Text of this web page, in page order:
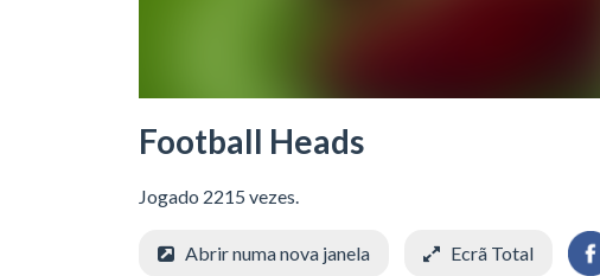
Football Heads
Jogado 2215 vezes.
Abrir numa nova janela Ecrã Total